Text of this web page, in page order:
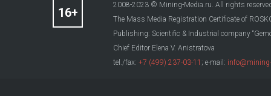
2008-2023 © Mining-Media.ru. All rights
The Mass Media Registration Certificate of
Publishing: Scientific & Industrial company
Chief Editor Elena V. Anistratova
tel./fax: +7 (499) 237-03-11 ; e-mail: